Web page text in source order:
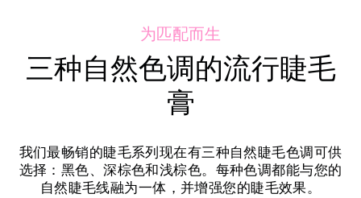
为匹配而生
三种自然色调的流行睫毛
膏
我们最畅销的睫毛系列现在有三种自然睫毛色调可供
选择：黑色、深棕色和浅棕色。每种色调都能与您的
自然睫毛线融为一体，并增强您的睫毛效果。